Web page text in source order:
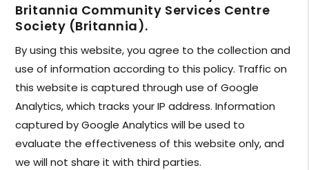
Britannia Community Services Centre
Society (Britannia).
By using this website, you agree to the collection and
use of information according to this policy. Traffic on
this website is captured through use of Google
Analytics, which tracks your IP address. Information
captured by Google Analytics will be used to
evaluate the effectiveness of this website only, and
we will not share it with third parties.